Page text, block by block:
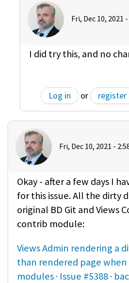
Fri, Dec 10, 2021
I did try this, and no
Log in or register
Fri, Dec 10, 2021 -
Okay - after a few days I
for this issue. All the dirty
original BD Git and Views
contrib module:
Views Admin rendering a
than rendered page
modules · Issue #5388 ·